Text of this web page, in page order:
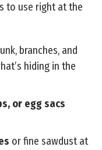
to use right at the
branches, and
hiding in the
or egg sacs
or fine sawdust at